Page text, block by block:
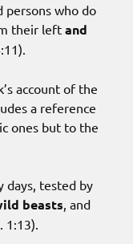
persons who do
their left and
account of the
a reference
ones but to the
days, tested by
beasts, and
1:13).